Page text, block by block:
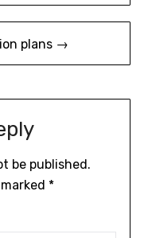
plans →
be published.
*